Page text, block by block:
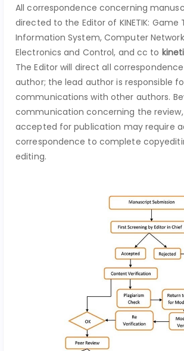
All correspondence concerning
directed to the Editor of KINETIK: Game
Information System, Computer
Electronics and Control, and cc to
The Editor will direct all
author; the lead author is responsible
communications with other authors.
communication concerning the
accepted for publication may require
correspondence to complete
editing.